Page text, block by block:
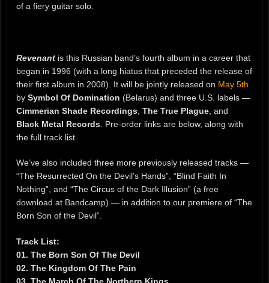
of a fiery guitar solo.
Revenant is this Russian band’s fourth album in a career that
began in 1996 (with a long hiatus that preceded the release of
their first album in 2008). It will be jointly released on May 5th
by Symbol Of Domination (Belarus) and three U.S. labels —
Cimmerian Shade Recordings The True Plague , and
Black Metal Records . Pre-order links are below, along with
the full track list.
We’ve also included three more previously released tracks —
“The Resurrected On the Devil’s Hands”, “Blind Faith In
Nothing”, and “The Circus of the Dark Illusion” (a free
download at Bandcamp) — in addition to our premiere of “The
Born Son of the Devil”.
Track List:
01. The Born Son Of The Devil
02. The Kingdom Of The Pain